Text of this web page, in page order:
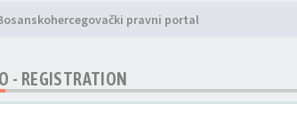
pravni portal
- REGISTRATION